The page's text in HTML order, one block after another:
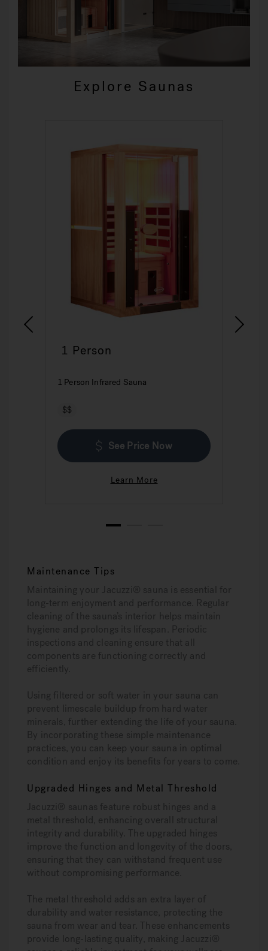
Explore Saunas
1 Person
1 Person Infrared Sauna
$$
See Price Now
Learn More
1
Maintenance Tips
Maintaining your Jacuzzi® sauna is essential for
long-term enjoyment and performance. Regular
cleaning of the sauna’s interior helps maintain
hygiene and prolongs its lifespan. Periodic
inspections and cleaning ensure that all
components are functioning correctly and
efficiently.
Using filtered or soft water in your sauna can
prevent limescale buildup from hard water
minerals, further extending the life of your sauna.
By incorporating these simple maintenance
practices, you can keep your sauna in optimal
condition and enjoy its benefits for years to come.
Upgraded Hinges and Metal Threshold
Jacuzzi® saunas feature robust hinges and a
metal threshold, enhancing overall structural
integrity and durability. The upgraded hinges
improve the function and longevity of the doors,
ensuring that they can withstand frequent use
without compromising performance.
The metal threshold adds an extra layer of
durability and water resistance, protecting the
sauna from wear and tear. These enhancements
provide long-lasting quality, making Jacuzzi®